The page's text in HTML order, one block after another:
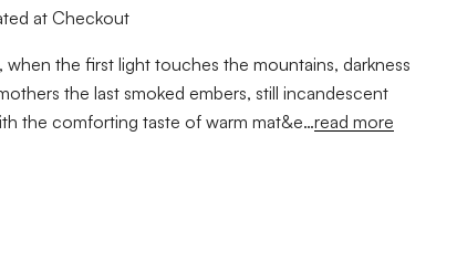
at Checkout
the first light touches the mountains, darkness
the last smoked embers, still incandescent
the comforting taste of warm mat&e…read more